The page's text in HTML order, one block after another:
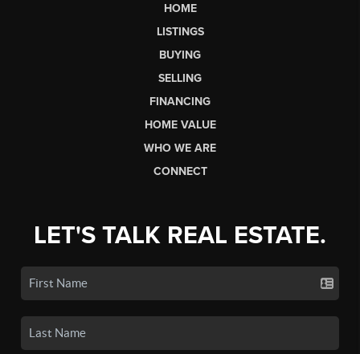
HOME
LISTINGS
BUYING
SELLING
FINANCING
HOME VALUE
WHO WE ARE
CONNECT
LET'S TALK REAL ESTATE.